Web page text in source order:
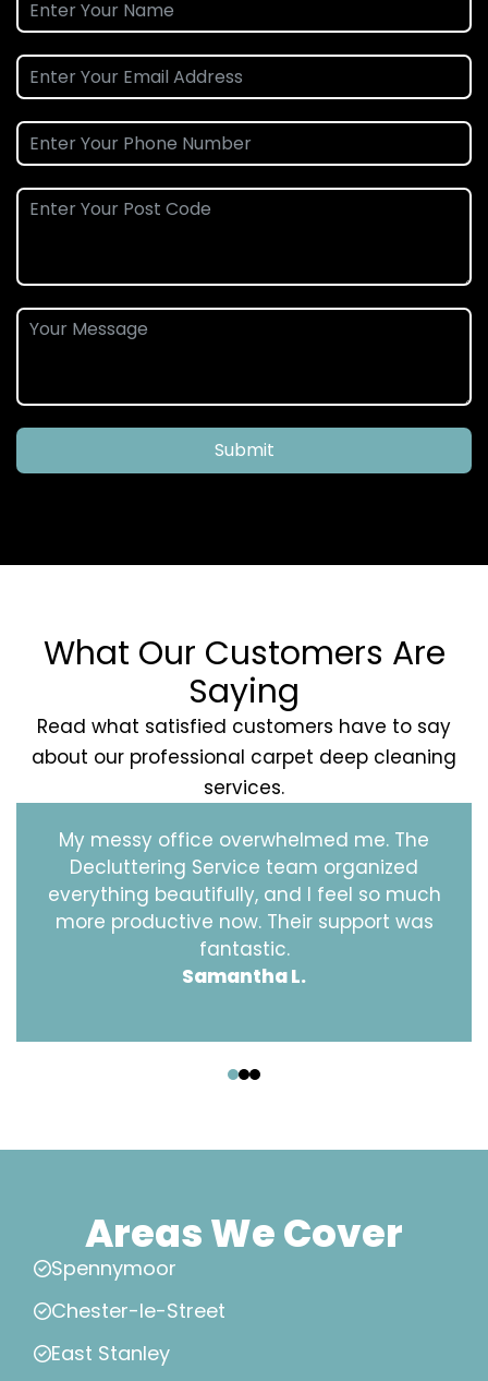
Submit
What Our Customers Are
Saying
Read what satisfied customers have to say
about our professional carpet deep cleaning
services.
My messy office overwhelmed me. The
Decluttering Service team organized
everything beautifully, and I feel so much
more productive now. Their support was
fantastic.
Samantha L.
Areas We Cover
Spennymoor
Chester-le-Street
East Stanley